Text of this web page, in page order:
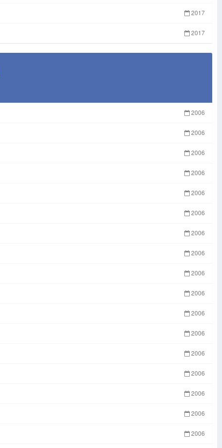
2017
2017
2006
2006
2006
2006
2006
2006
2006
2006
2006
2006
2006
2006
2006
2006
2006
2006
2006